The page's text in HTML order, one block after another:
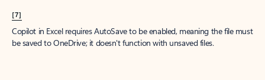
[7]
Copilot in Excel requires AutoSave to be enabled, meaning the file must
be saved to OneDrive; it doesn't function with unsaved files.